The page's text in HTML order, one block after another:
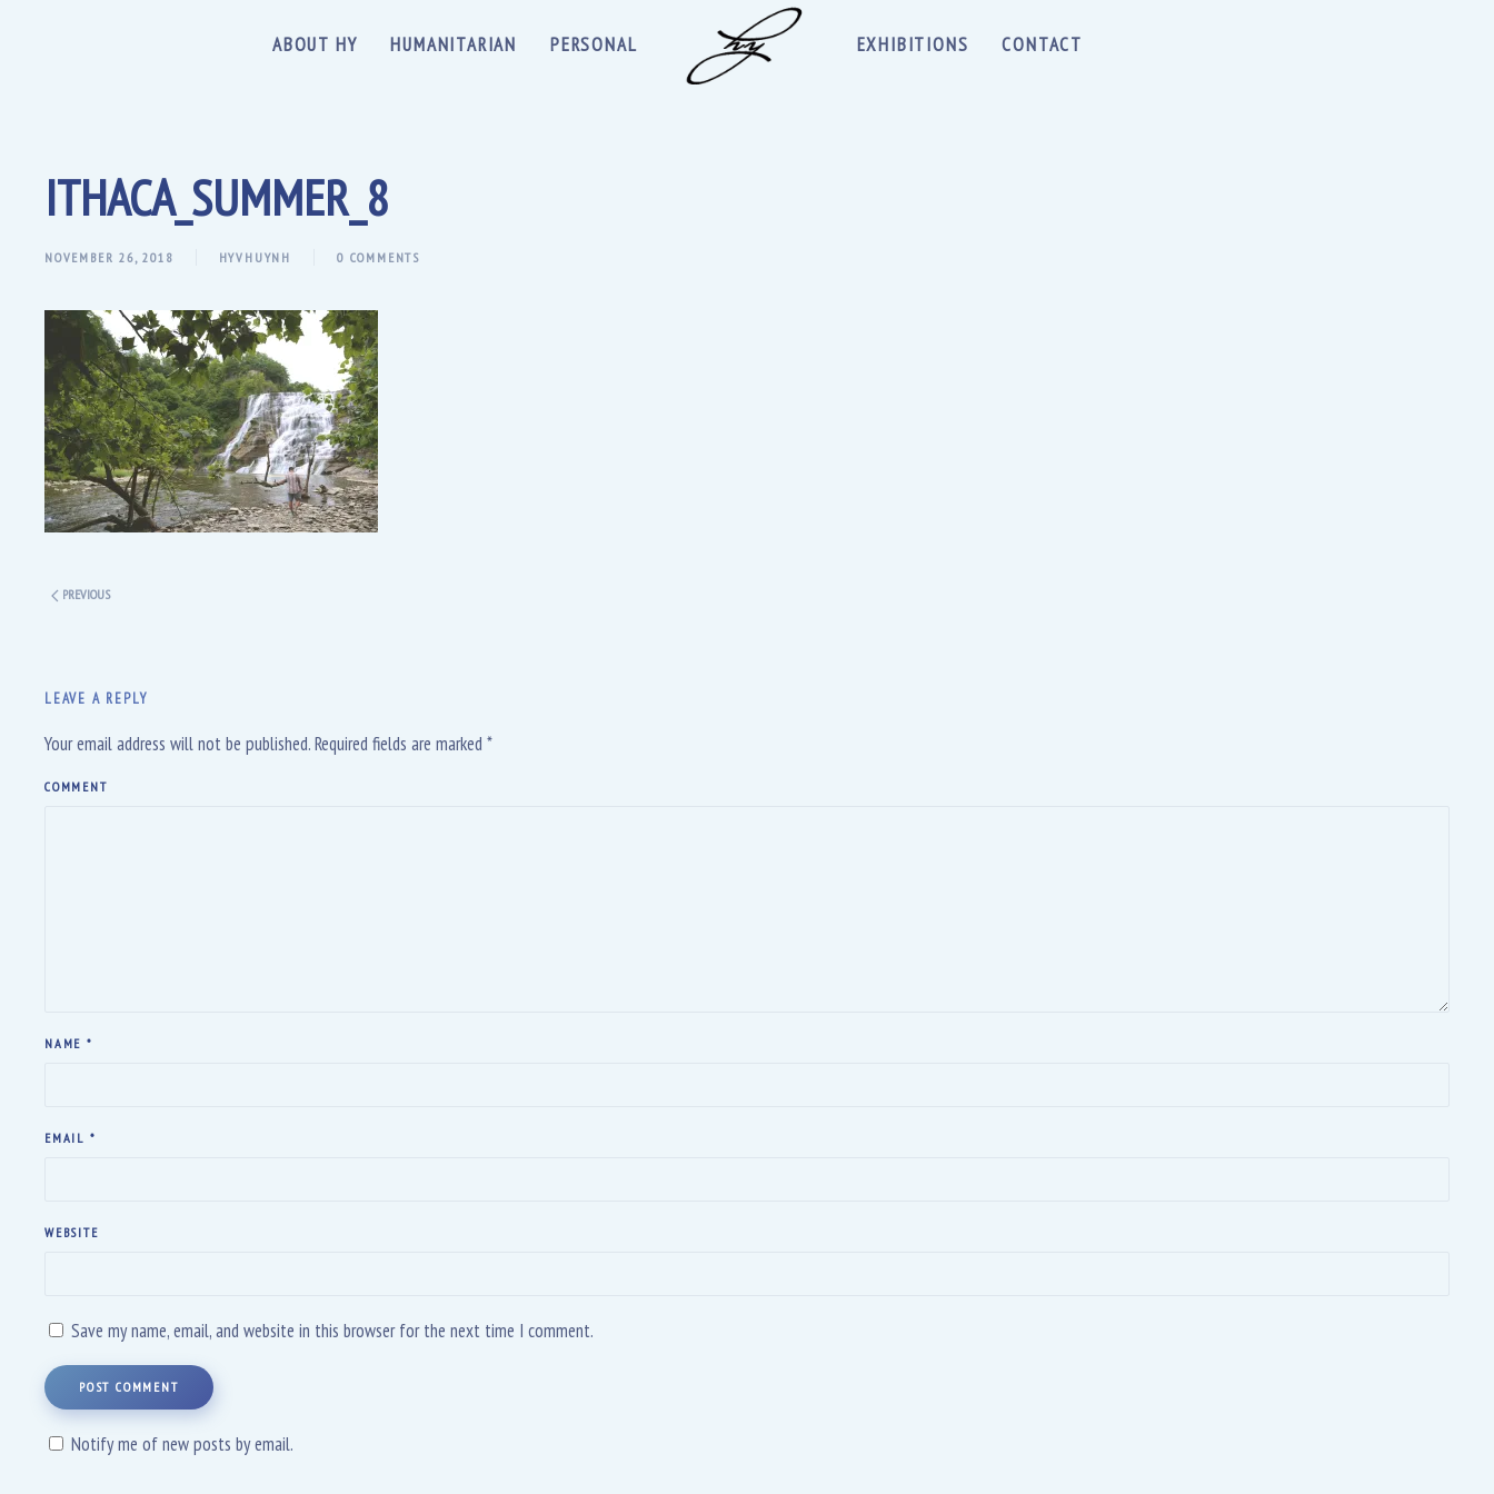
ABOUT HY HUMANITARIAN PERSONAL EXHIBITIONS CONTACT
ITHACA_SUMMER_8
NOVEMBER 26, 2018 HYVHUYNH 0 COMMENTS
PREVIOUS
LEAVE A REPLY
Your email address will not be published. Required fields are marked *
COMMENT
NAME *
EMAIL *
WEBSITE
Save my name, email, and website in this browser for the next time I comment.
POST COMMENT
Notify me of new posts by email.